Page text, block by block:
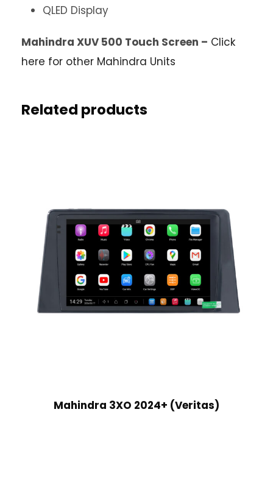
QLED Display
Mahindra XUV 500 Touch Screen – Click
here for other Mahindra Units
Related products
Mahindra 3XO 2024+ (Veritas)